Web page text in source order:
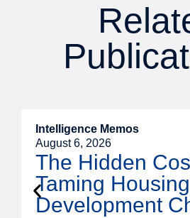
Intelligence Memos
August 6, 2026
The Hidden
Taming Housing
Development